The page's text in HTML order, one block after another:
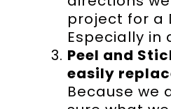
project for a
Especially in
Peel and
easily
Because we